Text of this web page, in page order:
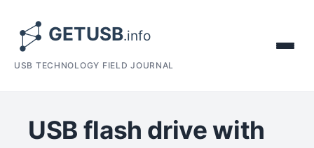
USB TECHNOLOGY FIELD JOURNAL
USB flash drive with